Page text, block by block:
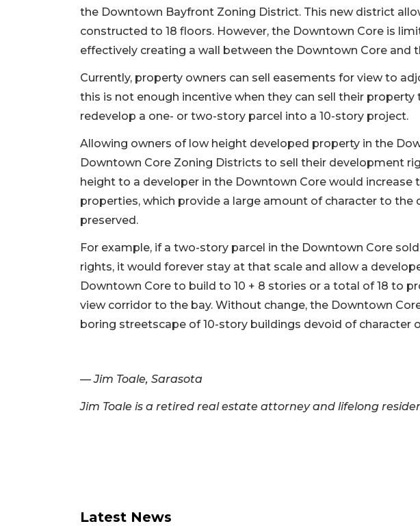
the Downtown Bayfront Zoning District. This new district
constructed to 18 floors. However, the Downtown Core is
effectively creating a wall between the Downtown Core and
Currently, property owners can sell easements for view to
this is not enough incentive when they can sell their property
redevelop a one- or two-story parcel into a 10-story project.
Allowing owners of low height developed property in the
Downtown Core Zoning Districts to sell their development
height to a developer in the Downtown Core would increase
properties, which provide a large amount of character to the
preserved.
For example, if a two-story parcel in the Downtown Core
rights, it would forever stay at that scale and allow a
Downtown Core to build to 10 + 8 stories or a total of 18 to
view corridor to the bay. Without change, the Downtown
boring streetscape of 10-story buildings devoid of character
— Jim Toale, Sarasota
Jim Toale is a retired real estate attorney and lifelong
Latest News